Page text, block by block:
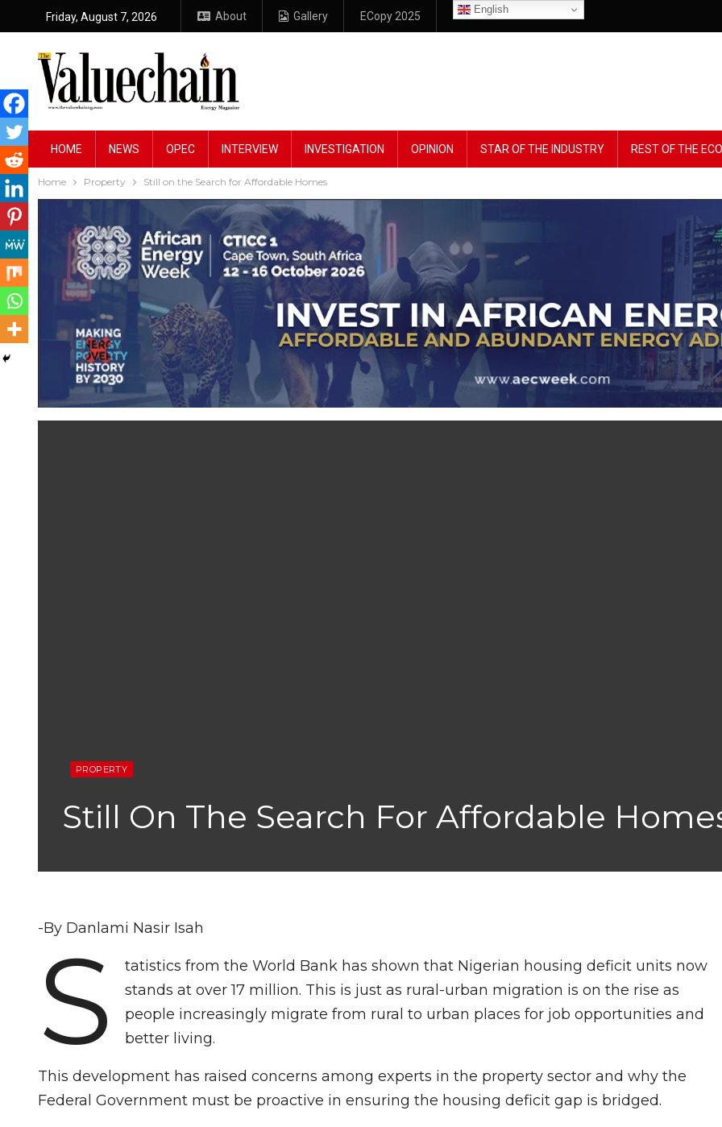
Friday, August 7, 2026 About Gallery ECopy 2025
English
HOME NEWS OPEC INTERVIEW INVESTIGATION OPINION STAR OF THE INDUSTRY REST OF THE
Home Property Still on the Search for Affordable Homes
PROPERTY
Still On The Search For Affordable
-By Danlami Nasir Isah
S
tatistics from the World Bank has shown that Nigerian housing deficit units now
stands at over 17 million. This is just as rural-urban migration is on the rise as
people increasingly migrate from rural to urban places for job opportunities and
better living.
This development has raised concerns among experts in the property sector and why the
Federal Government must be proactive in ensuring the housing deficit gap is bridged.